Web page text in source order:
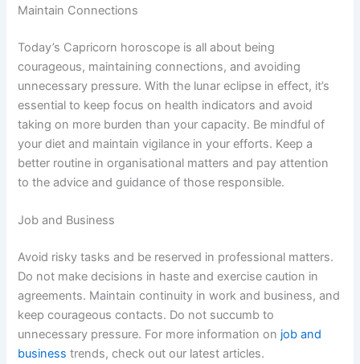
Maintain Connections
Today’s Capricorn horoscope is all about being
courageous, maintaining connections, and avoiding
unnecessary pressure. With the lunar eclipse in effect, it’s
essential to keep focus on health indicators and avoid
taking on more burden than your capacity. Be mindful of
your diet and maintain vigilance in your efforts. Keep a
better routine in organisational matters and pay attention
to the advice and guidance of those responsible.
Job and Business
Avoid risky tasks and be reserved in professional matters.
Do not make decisions in haste and exercise caution in
agreements. Maintain continuity in work and business, and
keep courageous contacts. Do not succumb to
unnecessary pressure. For more information on job and
business trends, check out our latest articles.